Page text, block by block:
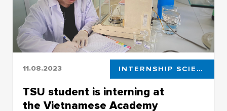
11.08.2023 INTERNSHIP SCIENCE
TSU student is interning at
the Vietnamese Academy